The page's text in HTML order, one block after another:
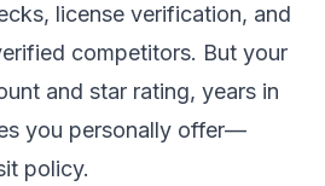
license verification, and
competitors. But your
and star rating, years in
you personally offer—
policy.